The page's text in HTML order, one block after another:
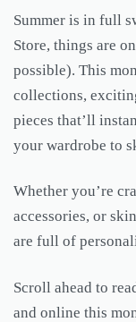
Summer is in full
Store, things are
possible). This
collections,
pieces that’ll
your wardrobe to
Whether you’re
accessories, or
are full of
Scroll ahead to
and online this